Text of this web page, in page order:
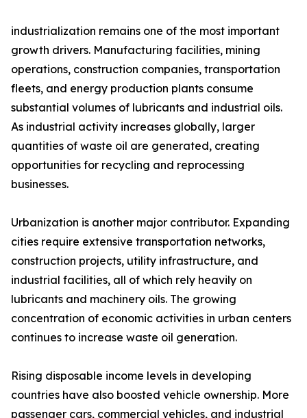
industrialization remains one of the most important
growth drivers. Manufacturing facilities, mining
operations, construction companies, transportation
fleets, and energy production plants consume
substantial volumes of lubricants and industrial oils.
As industrial activity increases globally, larger
quantities of waste oil are generated, creating
opportunities for recycling and reprocessing
businesses.
Urbanization is another major contributor. Expanding
cities require extensive transportation networks,
construction projects, utility infrastructure, and
industrial facilities, all of which rely heavily on
lubricants and machinery oils. The growing
concentration of economic activities in urban centers
continues to increase waste oil generation.
Rising disposable income levels in developing
countries have also boosted vehicle ownership. More
passenger cars, commercial vehicles, and industrial